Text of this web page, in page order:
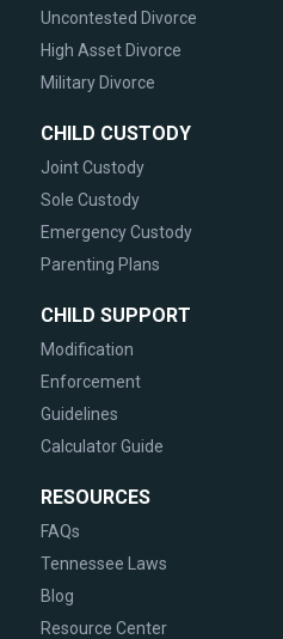
Uncontested Divorce
High Asset Divorce
Military Divorce
CHILD CUSTODY
Joint Custody
Sole Custody
Emergency Custody
Parenting Plans
CHILD SUPPORT
Modification
Enforcement
Guidelines
Calculator Guide
RESOURCES
FAQs
Tennessee Laws
Blog
Resource Center